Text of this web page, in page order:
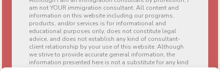
am not YOUR immigration consultant. All content and
information on this website including our programs,
products, and/or services is for informational and
educational purposes only, does not constitute legal
advice, and does not establish any kind of consultant-
client relationship by your use of this website. Although
we strive to provide accurate general information, the
information presented here is not a substitute for any kind